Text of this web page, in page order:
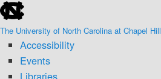
Skip
to
primary
content
skip
to
the
end
The University of North Carolina at Chapel Hill
Accessibility
Events
Libraries